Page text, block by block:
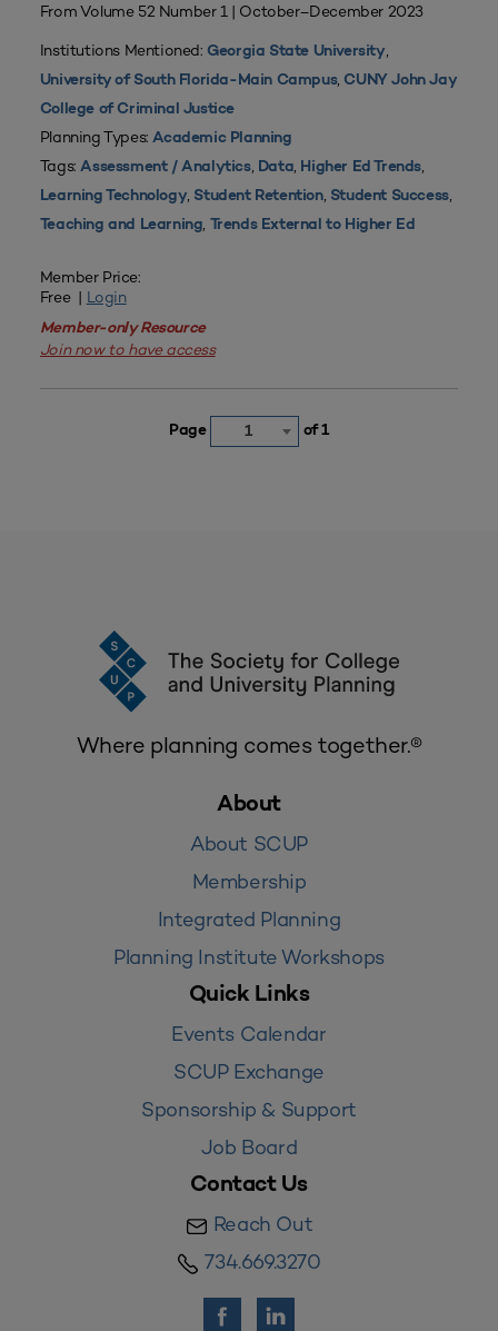
From Volume 52 Number 1 | October–December 2023
Institutions Mentioned:Georgia State University,
University of South Florida-Main Campus, CUNY John Jay
College of Criminal Justice
Planning Types:Academic Planning
Tags:Assessment / Analytics, Data, Higher Ed Trends,
Learning Technology, Student Retention, Student Success,
Teaching and Learning, Trends External to Higher Ed
Member Price:
Free | Login
Member-only Resource
Join now to have access
Page 1 of 1
Where planning comes together.®
About
About SCUP
Membership
Integrated Planning
Planning Institute Workshops
Quick Links
Events Calendar
SCUP Exchange
Sponsorship & Support
Job Board
Contact Us
Reach Out
734.669.3270